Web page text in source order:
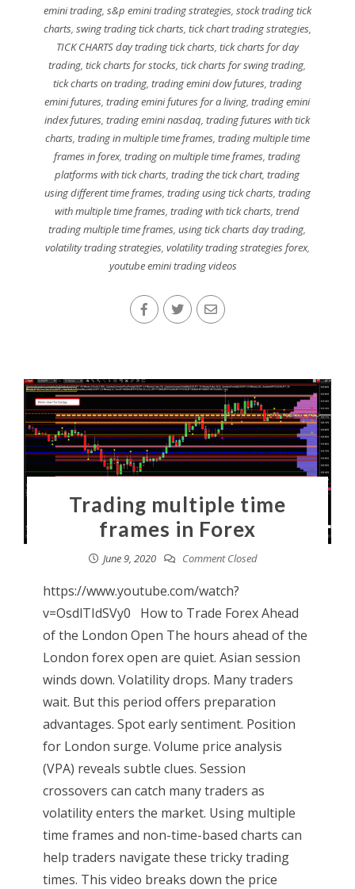
emini trading, s&p emini trading strategies, stock trading tick
charts, swing trading tick charts, tick chart trading strategies,
TICK CHARTS day trading tick charts, tick charts for day
trading,tick charts for stocks,tick charts for swing trading,
tick charts on trading, trading emini dow futures, trading
emini futures,trading emini futures for a living,trading emini
index futures,trading emini nasdaq,trading futures with tick
charts, trading in multiple time frames, trading multiple time
frames in forex,trading on multiple time frames,trading
platforms with tick charts,trading the tick chart,trading
using different time frames, trading using tick charts, trading
with multiple time frames,trading with tick charts,trend
trading multiple time frames,using tick charts day trading,
volatility trading strategies, volatility trading strategies forex,
youtube emini trading videos
Trading multiple time
frames in Forex
June 9, 2020 Comment Closed
https://www.youtube.com/watch?
v=OsdlTIdSVy0 How to Trade Forex Ahead
of the London Open The hours ahead of the
London forex open are quiet. Asian session
winds down. Volatility drops. Many traders
wait. But this period offers preparation
advantages. Spot early sentiment. Position
for London surge. Volume price analysis
(VPA) reveals subtle clues. Session
crossovers can catch many traders as
volatility enters the market. Using multiple
time frames and non-time-based charts can
help traders navigate these tricky trading
times. This video breaks down the price